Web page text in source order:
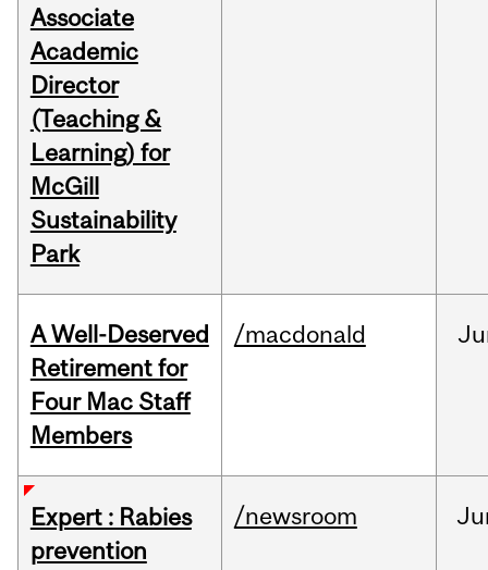
Associate
Academic
Director
(Teaching &
Learning) for
McGill
Sustainability
Park
A Well-Deserved
Retirement for
Four Mac Staff
Members
/macdonald
Expert : Rabies
prevention
/newsroom